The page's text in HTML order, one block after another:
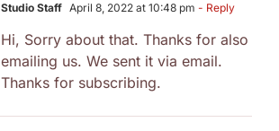
Studio Staff April 8, 2022 at 10:48 pm - Reply
Hi, Sorry about that. Thanks for also
emailing us. We sent it via email.
Thanks for subscribing.